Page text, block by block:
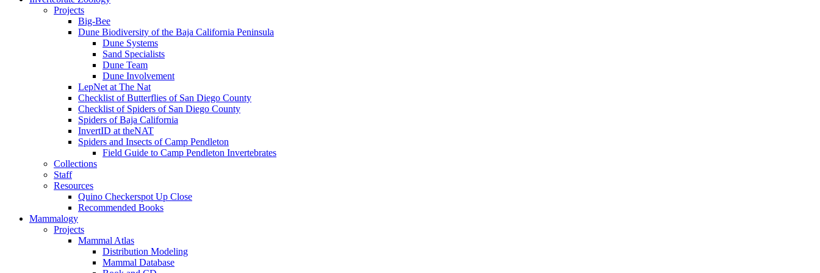
Projects
Big-Bee
Dune Biodiversity of the Baja California Peninsula
Dune Systems
Sand Specialists
Dune Team
Dune Involvement
LepNet at The Nat
Checklist of Butterflies of San Diego County
Checklist of Spiders of San Diego County
Spiders of Baja California
InvertID at theNAT
Spiders and Insects of Camp Pendleton
Field Guide to Camp Pendleton Invertebrates
Collections
Staff
Resources
Quino Checkerspot Up Close
Recommended Books
Mammalogy
Projects
Mammal Atlas
Distribution Modeling
Mammal Database